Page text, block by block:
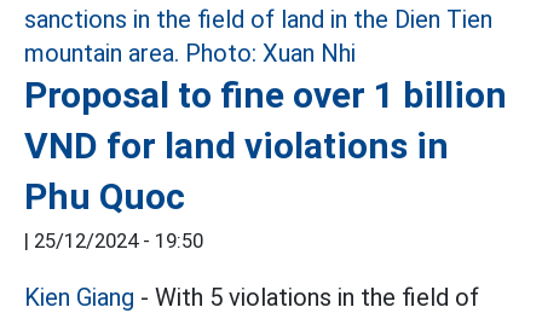
Proposal to fine over 1 billion
VND for land violations in
Phu Quoc
| 25/12/2024 - 19:50
Kien Giang - With 5 violations in the field of